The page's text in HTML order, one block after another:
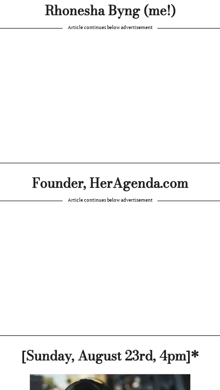
Rhonesha Byng (me!)
Article continues below advertisement
Founder, HerAgenda.com
Article continues below advertisement
[Sunday, August 23rd, 4pm]*